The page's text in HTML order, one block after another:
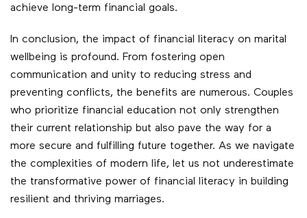
achieve long-term financial goals.
In conclusion, the impact of financial literacy on marital
wellbeing is profound. From fostering open
communication and unity to reducing stress and
preventing conflicts, the benefits are numerous. Couples
who prioritize financial education not only strengthen
their current relationship but also pave the way for a
more secure and fulfilling future together. As we navigate
the complexities of modern life, let us not underestimate
the transformative power of financial literacy in building
resilient and thriving marriages.